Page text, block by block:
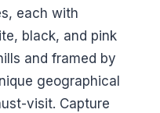
each with
black, and pink
and framed by
geographical
visit. Capture